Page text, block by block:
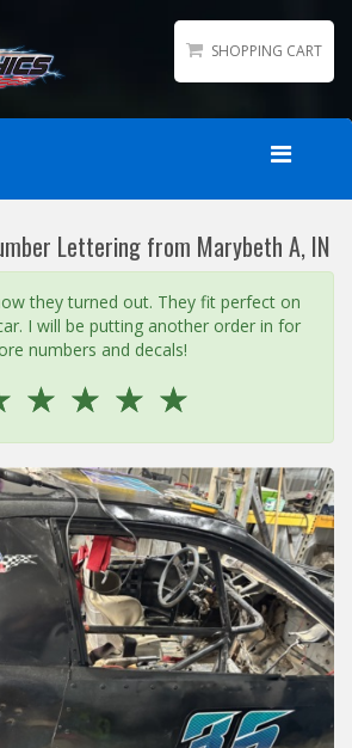
SHOPPING CART
Lettering from Marybeth A, IN
they turned out. They fit perfect on
I will be putting another order in for
numbers and decals!
☆ ☆ ☆ ☆